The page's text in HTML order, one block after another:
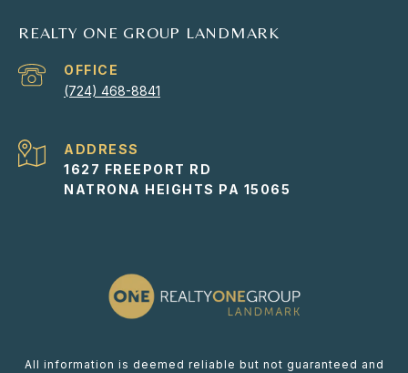
REALTY ONE GROUP LANDMARK
(724) 468-8841
ADDRESS
1627 FREEPORT RD
NATRONA HEIGHTS PA 15065
All information is deemed reliable but not guaranteed and